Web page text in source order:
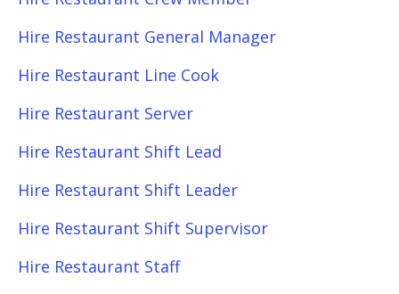
Hire Restaurant General Manager
Hire Restaurant Line Cook
Hire Restaurant Server
Hire Restaurant Shift Lead
Hire Restaurant Shift Leader
Hire Restaurant Shift Supervisor
Hire Restaurant Staff